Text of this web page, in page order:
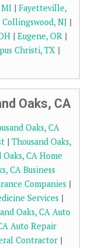
| Fayetteville,
Collingswood, NJ |
| Eugene, OR|
Christi, TX|
Oaks, CA
Oaks, CA
| Thousand Oaks,
Oaks, CA Home
CA Business
Companies |
Services |
Oaks, CA Auto
Auto Repair
Contractor |